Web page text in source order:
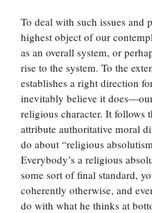
To deal with such issues and
highest object of our
as an overall system, or
rise to the system. To the
establishes a right direction
inevitably believe it
religious character. It follows
attribute authoritative moral
do about “religious
Everybody’s a religious
some sort of final standard,
coherently otherwise, and
do with what he thinks at